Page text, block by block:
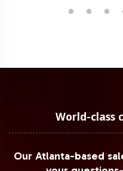
World-class
Our Atlanta-based